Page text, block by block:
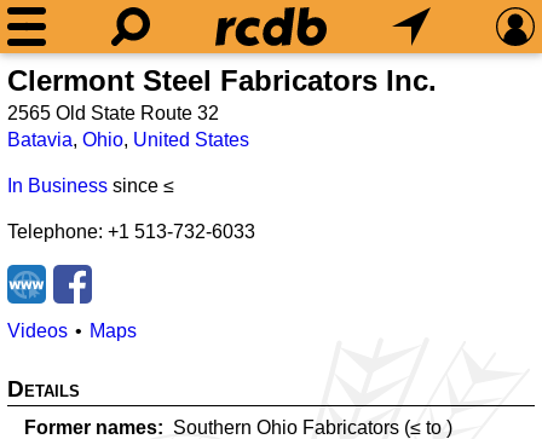
Clermont Steel Fabricators Inc.
2565 Old State Route 32
Batavia, Ohio, United States
In Business since ≤
Telephone: +1 513-732-6033
Videos Maps
Details
Former names Southern Ohio Fabricators (≤ to )